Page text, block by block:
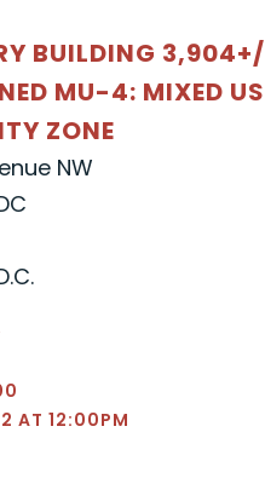
BUILDING
MU-4: MIXED
ZONE
NW
AT 12:00PM